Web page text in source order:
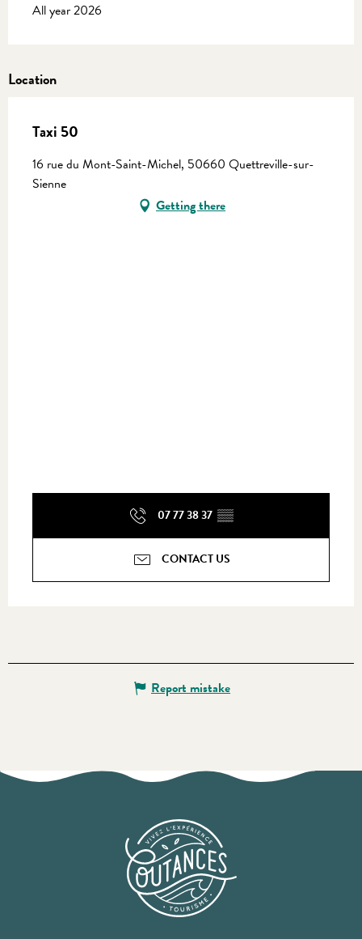
All year 2026
Location
Taxi 50
16 rue du Mont-Saint-Michel, 50660 Quettreville-sur-
Sienne
Getting there
07 77 38 37 ▒▒
CONTACT US
Report mistake